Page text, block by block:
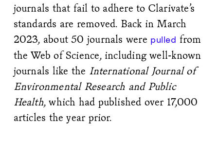
journals that fail to adhere to Clarivate’s
standards are removed. Back in March
2023, about 50 journals were pulled from
the Web of Science, including well-known
journals like the International Journal of
Environmental Research and Public
Health, which had published over 17,000
articles the year prior.